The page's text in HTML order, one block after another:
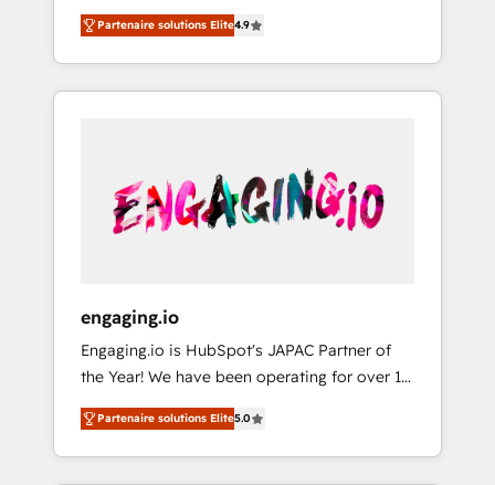
のAI検索からの流入・引用を前提にコンテンツ
HubSpotアワード受賞・HUGリーダー ✓
AI活用に関するご相談、現状整理の壁打ちな
ど、構想段階からお気軽にお問い合わせくださ
Numbers 🏆 Top 1% of all HubSpot partners
🔄 Top 5% globally in client retention 📅 8+
years of consistent results since 2017 Who
We Serve Revenue teams, marketing leaders,
unified systems that drive real business
results.
your organization's needs and goals first and
think along with your organization. We are
only satisfied once you are too. Why
Systony? - 20+ years of experience with
onboardings - Own back-end developers -
Complex data migrations (e.g. Salesforce, MS
Dynamics, Perfect View, SuperOffice) -
sector such as manufacturing, SaaS, business
services and wholesaler companies. As an
experienced HubSpot partner, we know how
important user adoption is. That's why we
have developed a step-by-step
implementation process that focuses on user
Partenaire solutions Elite4.9
engaging.io
Engaging.io is HubSpot's JAPAC Partner of
the Year! We have been operating for over 16
years and are one of HubSpot's most
experienced and technically capable Agency
Partners globally. We specialise in complex
Partenaire solutions Elite5.0